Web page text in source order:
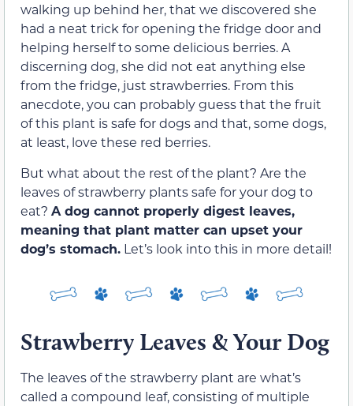
walking up behind her, that we discovered she
had a neat trick for opening the fridge door and
helping herself to some delicious berries. A
discerning dog, she did not eat anything else
from the fridge, just strawberries. From this
anecdote, you can probably guess that the fruit
of this plant is safe for dogs and that, some dogs,
at least, love these red berries.
But what about the rest of the plant? Are the
leaves of strawberry plants safe for your dog to
eat? A dog cannot properly digest leaves,
meaning that plant matter can upset your
dog’s stomach. Let’s look into this in more detail!
Strawberry Leaves & Your Dog
The leaves of the strawberry plant are what’s
called a compound leaf, consisting of multiple